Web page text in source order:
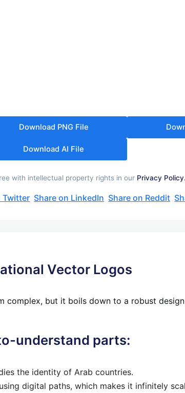
Download PNG File
Download AI File
with intellectual property rights in our Privacy Policy.
Twitter Share on LinkedIn Share on Reddit
Vector Logos
complex, but it boils down to a robust
understand parts:
the identity of Arab countries.
digital paths, which makes it infinitely